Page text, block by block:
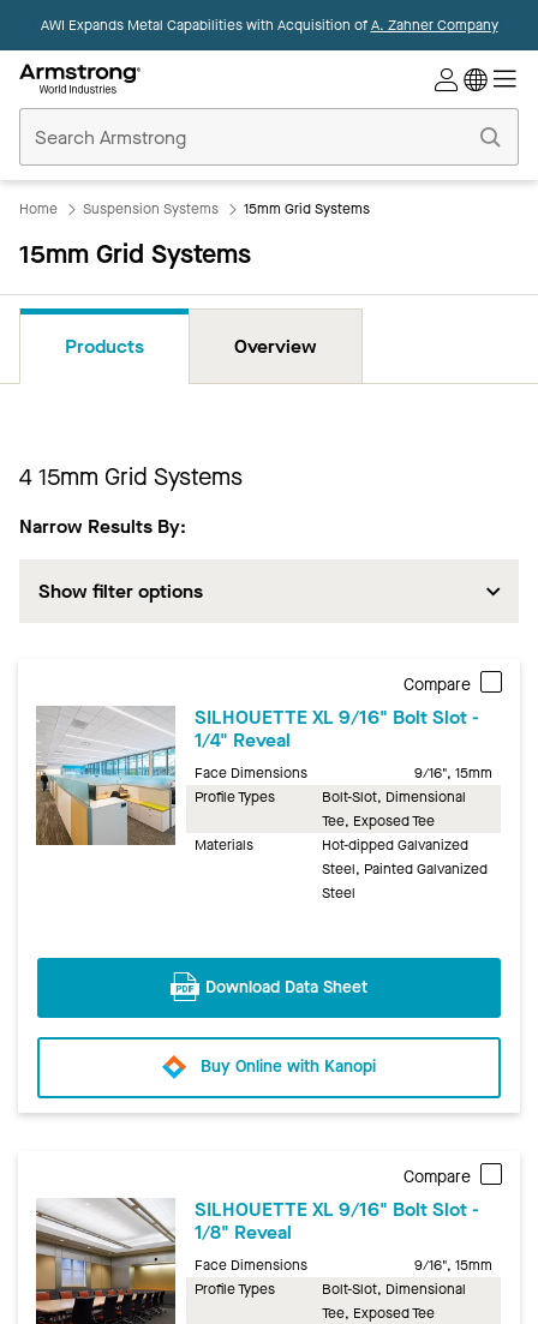
AWI Expands Metal Capabilities with Acquisition ofA. Zahner Company
Ceilings
Home
Home Suspension Systems 15mm Grid Systems
15mm Grid Systems
Products Overview
4​15mm Grid Systems
Narrow Results By:
Show filter options
Compare
SILHOUETTE XL 9/16" Bolt Slot -
1/4" Reveal
Face Dimensions
9/16", 15mm
Profile Types
Bolt-Slot, Dimensional
Tee, Exposed Tee
Materials
Hot-dipped Galvanized
Steel, Painted Galvanized
Steel
Download Data Sheet
Buy Online with Kanopi
Compare
SILHOUETTE XL 9/16" Bolt Slot -
1/8" Reveal
Face Dimensions
9/16", 15mm
Profile Types
Bolt-Slot, Dimensional
Tee, Exposed Tee